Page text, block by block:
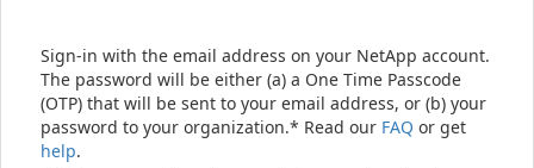
Sign-in with the email address on your NetApp account.
The password will be either (a) a One Time Passcode
(OTP) that will be sent to your email address, or (b) your
password to your organization.* Read our FAQ or get
help.